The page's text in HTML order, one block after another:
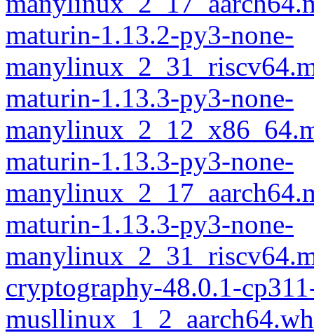
maturin-1.13.2-py3-none-
maturin-1.13.3-py3-none-
maturin-1.13.3-py3-none-
maturin-1.13.3-py3-none-
cryptography-48.0.1-